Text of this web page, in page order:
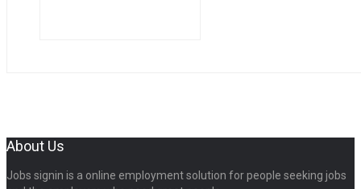
About Us
Jobs signin is a online employment solution for people seeking jobs